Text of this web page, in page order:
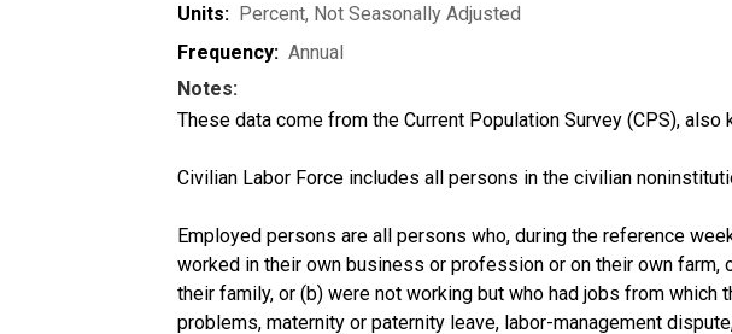
Units: Percent, Not Seasonally Adjusted
Frequency: Annual
Notes:
These data come from the Current Population Survey (CPS), also
Civilian Labor Force includes all persons in the civilian
Employed persons are all persons who, during the reference
worked in their own business or profession or on their own
their family, or (b) were not working but who had jobs from
problems, maternity or paternity leave, labor-management